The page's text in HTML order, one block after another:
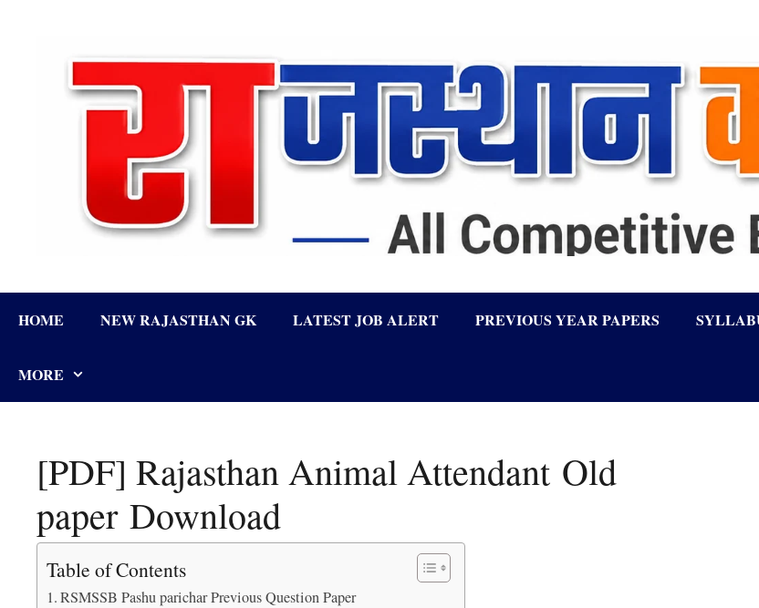
HOME NEW RAJASTHAN GK LATEST JOB ALERT PREVIOUS YEAR PAPERS
MORE
[PDF] Rajasthan Animal Attendant Old
paper Download
Table of Contents
RSMSSB Pashu parichar Previous Question Paper